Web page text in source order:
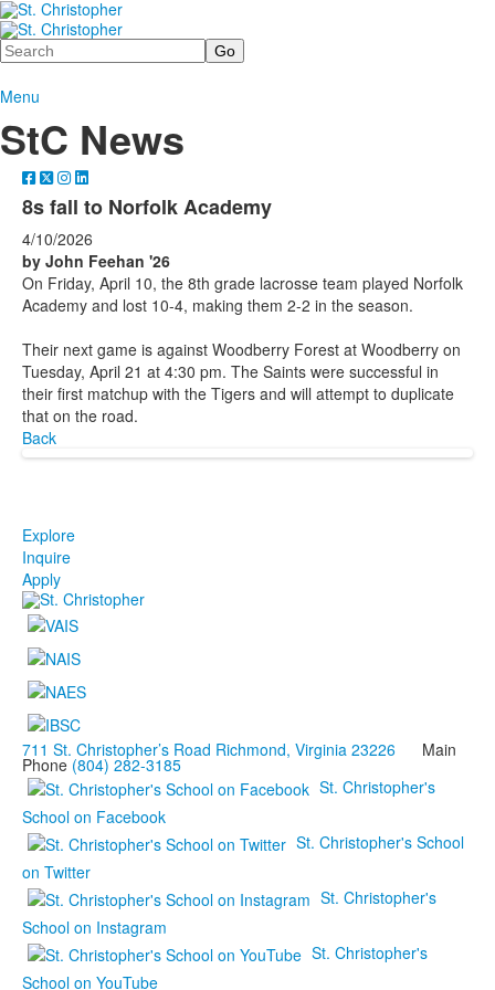
Search
Menu
StC News
8s fall to Norfolk Academy
4/10/2026
by John Feehan '26
On Friday, April 10, the 8th grade lacrosse team played Norfolk
Academy and lost 10-4, making them 2-2 in the season.
Their next game is against Woodberry Forest at Woodberry on
Tuesday, April 21 at 4:30 pm. The Saints were successful in
their first matchup with the Tigers and will attempt to duplicate
that on the road.
Back
Explore
Inquire
Apply
711 St. Christopher’s Road Richmond, Virginia 23226 Main
Phone (804) 282-3185
St. Christopher's
School on Facebook
St. Christopher's School
on Twitter
St. Christopher's
School on Instagram
St. Christopher's
School on YouTube